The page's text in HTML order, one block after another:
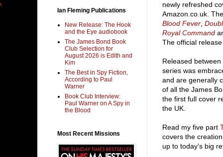
newly refreshed
Amazon.co.uk.
Blood Fever,
Royal Command
The official
Released
series was
and are generally
of all the James
the first full cover
the UK.
Read my five part
covers the
up to today's big
Ian Fleming Publications
New Release: The Hook
and the Eye audiobook
The James Bond Book
Club Selection for
August 2026 is Edith and
Kim
The Best in Spy Fiction,
According to Paul
Warner
Book Club Interview:
Paul Warner on A Spy in
the Blood
Most Recent Missions